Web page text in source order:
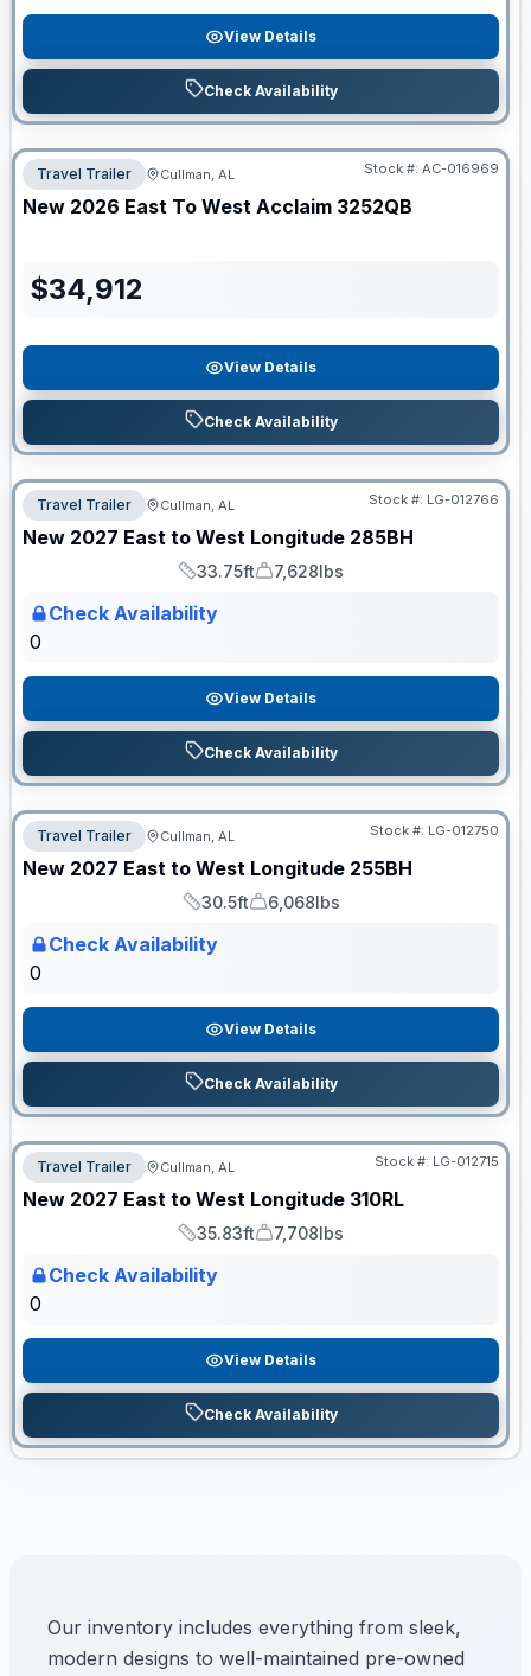
View Details
Check Availability
Travel Trailer Cullman, AL Stock #: AC-016969
New 2026 East To West Acclaim 3252QB
$34,912
View Details
Check Availability
Travel Trailer Cullman, AL Stock #: LG-012766
New 2027 East to West Longitude 285BH
Length
33.75ft
Dry Weight
7,628lbs
Check Availability
0
View Details
Check Availability
Travel Trailer Cullman, AL Stock #: LG-012750
New 2027 East to West Longitude 255BH
Length
30.5ft
Dry Weight
6,068lbs
Check Availability
0
View Details
Check Availability
Travel Trailer Cullman, AL Stock #: LG-012715
New 2027 East to West Longitude 310RL
Length
35.83ft
Dry Weight
7,708lbs
Check Availability
0
View Details
Check Availability
Our inventory includes everything from sleek,
modern designs to well-maintained pre-owned